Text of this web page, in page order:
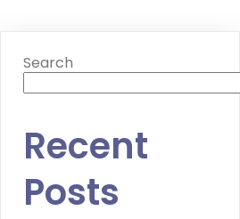
Search
Recent
Posts